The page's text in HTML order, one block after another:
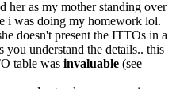
her as my mother standing over
i was doing my homework lol.
doesn't present the ITTOs in a
you understand the details.. this
table was invaluable (see